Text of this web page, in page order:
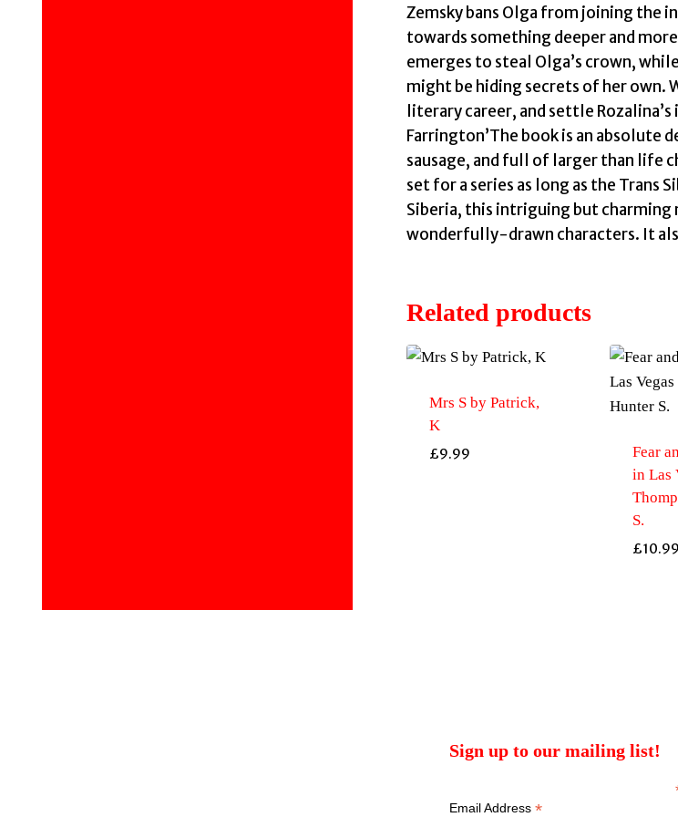
Zemsky bans Olga from joining the
towards something deeper and
emerges to steal Olga’s crown,
might be hiding secrets of her own.
literary career, and settle
Farrington’The book is an absolute
sausage, and full of larger than life
set for a series as long as the Trans
Siberia, this intriguing but charming
wonderfully-drawn characters. It
Related products
Mrs S by Patrick,
K
£9.99
Fear
in Las
S.
£10.99
Sign up to our mailing list!
Email Address*